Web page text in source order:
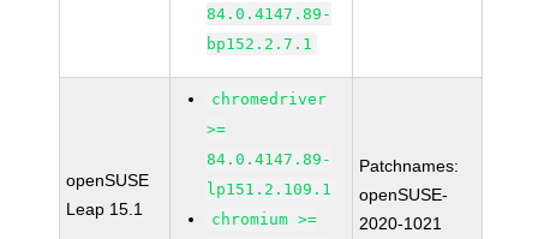
84.0.4147.89-
bp152.2.7.1
openSUSE
Leap 15.1
chromedriver
>=
84.0.4147.89-
lp151.2.109.1
chromium >=
Patchnames:
openSUSE-
2020-1021